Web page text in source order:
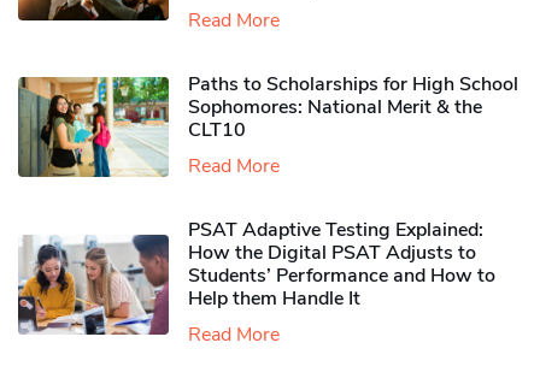
Read More
Paths to Scholarships for High School
Sophomores​: National Merit & the
CLT10
Read More
PSAT Adaptive Testing Explained:
How the Digital PSAT Adjusts to
Students’ Performance and How to
Help them Handle It
Read More